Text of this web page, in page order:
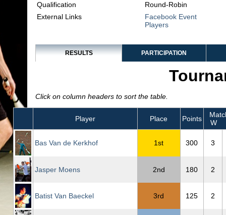
Qualification
Round-Robin
External Links
Facebook Event
Players
RESULTS PARTICIPATION
Click on column headers to sort the table.
Player Place Points
W
Bas Van de Kerkhof 1st 300 3
Jasper Moens 2nd 180 2
Batist Van Baeckel 3rd 125 2